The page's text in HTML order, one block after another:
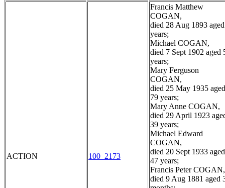
ACTION 100_2173
Francis Matthew
COGAN,
died 28 Aug 1893
years;
Michael COGAN,
died 7 Sept 1902 aged
years;
Mary Ferguson
COGAN,
died 25 May 1935 aged
79 years;
Mary Anne COGAN,
died 29 April 1923
39 years;
Michael Edward
COGAN,
died 20 Sept 1933 aged
47 years;
Francis Peter COGAN,
died 9 Aug 1881 aged